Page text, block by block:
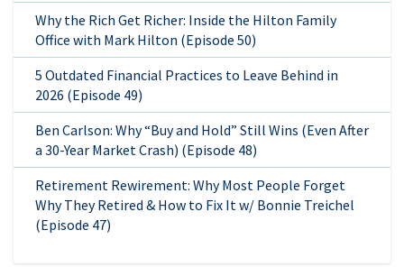
Why the Rich Get Richer: Inside the Hilton Family
Office with Mark Hilton (Episode 50)
5 Outdated Financial Practices to Leave Behind in
2026 (Episode 49)
Ben Carlson: Why “Buy and Hold” Still Wins (Even After
a 30-Year Market Crash) (Episode 48)
Retirement Rewirement: Why Most People Forget
Why They Retired & How to Fix It w/ Bonnie Treichel
(Episode 47)